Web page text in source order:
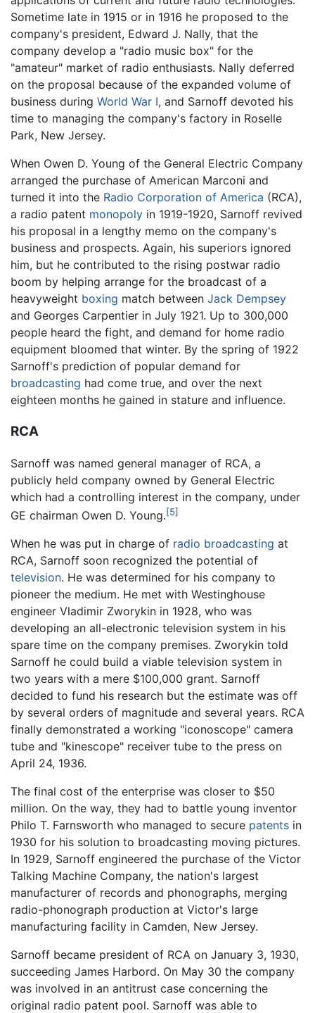
Sometime late in 1915 or in 1916 he proposed to the
company's president, Edward J. Nally, that the
company develop a "radio music box" for the
"amateur" market of radio enthusiasts. Nally deferred
on the proposal because of the expanded volume of
business during World War I, and Sarnoff devoted his
time to managing the company's factory in Roselle
Park, New Jersey.
When Owen D. Young of the General Electric Company
arranged the purchase of American Marconi and
turned it into the Radio Corporation of America (RCA),
a radio patent monopoly in 1919-1920, Sarnoff revived
his proposal in a lengthy memo on the company's
business and prospects. Again, his superiors ignored
him, but he contributed to the rising postwar radio
boom by helping arrange for the broadcast of a
heavyweight boxing match between Jack Dempsey
and Georges Carpentier in July 1921. Up to 300,000
people heard the fight, and demand for home radio
equipment bloomed that winter. By the spring of 1922
Sarnoff's prediction of popular demand for
broadcasting had come true, and over the next
eighteen months he gained in stature and influence.
RCA
Sarnoff was named general manager of RCA, a
publicly held company owned by General Electric
which had a controlling interest in the company, under
GE chairman Owen D. Young.[5]
When he was put in charge of radio broadcasting at
RCA, Sarnoff soon recognized the potential of
television. He was determined for his company to
pioneer the medium. He met with Westinghouse
engineer Vladimir Zworykin in 1928, who was
developing an all-electronic television system in his
spare time on the company premises. Zworykin told
Sarnoff he could build a viable television system in
two years with a mere $100,000 grant. Sarnoff
decided to fund his research but the estimate was off
by several orders of magnitude and several years. RCA
finally demonstrated a working "iconoscope" camera
tube and "kinescope" receiver tube to the press on
April 24, 1936.
The final cost of the enterprise was closer to $50
million. On the way, they had to battle young inventor
Philo T. Farnsworth who managed to secure patents in
1930 for his solution to broadcasting moving pictures.
In 1929, Sarnoff engineered the purchase of the Victor
Talking Machine Company, the nation's largest
manufacturer of records and phonographs, merging
radio-phonograph production at Victor's large
manufacturing facility in Camden, New Jersey.
Sarnoff became president of RCA on January 3, 1930,
succeeding James Harbord. On May 30 the company
was involved in an antitrust case concerning the
original radio patent pool. Sarnoff was able to